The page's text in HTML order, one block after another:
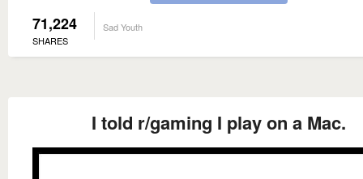
71,224
SHARES
Sad Youth
I told r/gaming I play on a Mac.